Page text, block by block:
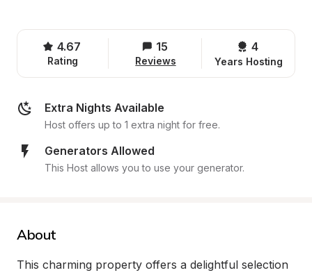
4.67
Rating
15
Reviews
4
Years Hosting
Extra Nights Available
Host offers up to 1 extra night for free.
Generators Allowed
This Host allows you to use your generator.
About
This charming property offers a delightful selection